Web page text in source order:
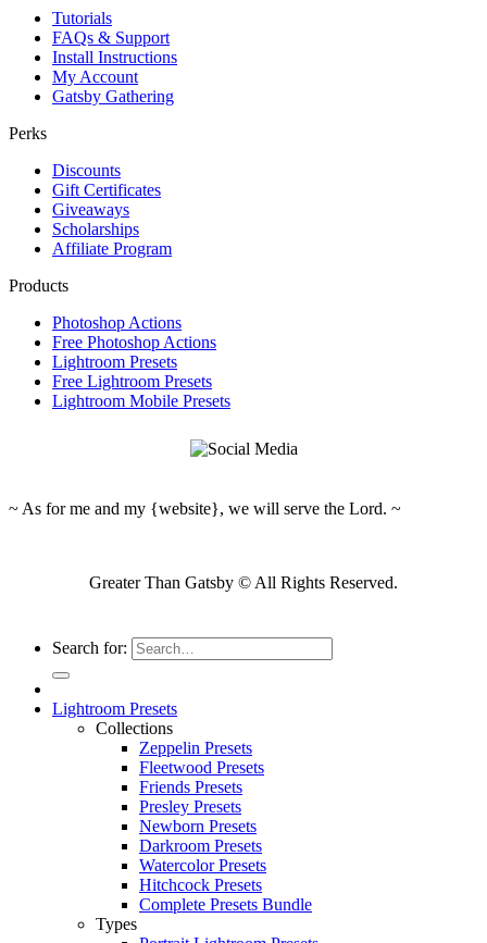
Tutorials
FAQs & Support
Install Instructions
My Account
Gatsby Gathering
Perks
Discounts
Gift Certificates
Giveaways
Scholarships
Affiliate Program
Products
Photoshop Actions
Free Photoshop Actions
Lightroom Presets
Free Lightroom Presets
Lightroom Mobile Presets
~ As for me and my {website}, we will serve the Lord. ~
Greater Than Gatsby © All Rights Reserved.
Search for:
Lightroom Presets
Collections
Zeppelin Presets
Fleetwood Presets
Friends Presets
Presley Presets
Newborn Presets
Darkroom Presets
Watercolor Presets
Hitchcock Presets
Complete Presets Bundle
Types